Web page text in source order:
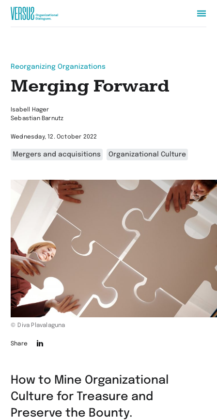
Zur
Reorganizing Organizations
Merging Forward
Isabell Hager
Sebastian Barnutz
Wednesday, 12. October 2022
Mergers and acquisitions Organizational Culture
© Diva Plavalaguna
auf
LinkedIn
teilen
Share
How to Mine Organizational
Culture for Treasure and
Preserve the Bounty.